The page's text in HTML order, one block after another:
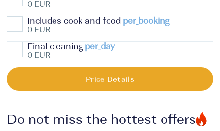
0 EUR
Includes cook and food per_booking
0 EUR
Final cleaning per_day
0 EUR
Price Details
Do not miss the hottest offers